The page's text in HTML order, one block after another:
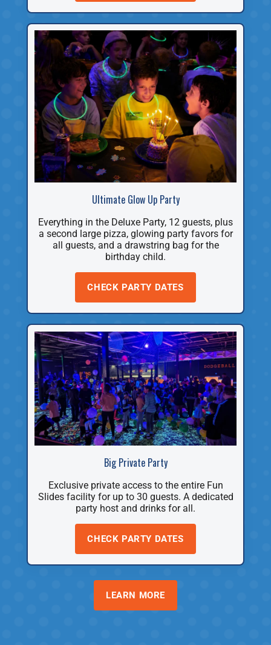
Ultimate Glow Up Party
Everything in the Deluxe Party, 12 guests, plus
a second large pizza, glowing party favors for
all guests, and a drawstring bag for the
birthday child.
CHECK PARTY DATES
Big Private Party
Exclusive private access to the entire Fun
Slides facility for up to 30 guests. A dedicated
party host and drinks for all.
CHECK PARTY DATES
LEARN MORE